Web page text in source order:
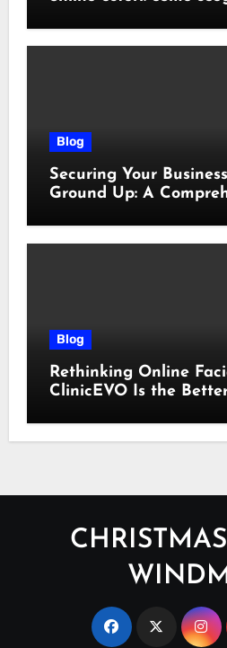
Blog
Securing Your
Ground Up: A
Blog
Rethinking Online
ClinicEVO Is the